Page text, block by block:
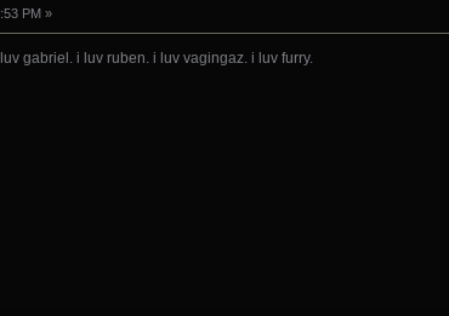
PM »
gabriel. i luv ruben. i luv vagingaz. i luv furry.